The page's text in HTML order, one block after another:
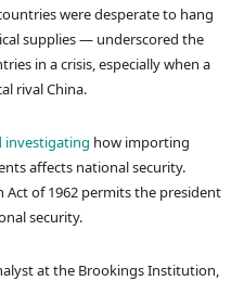
were desperate to hang
supplies — underscored the
in a crisis, especially when a
rival China.
investigating how importing
affects national security.
Act of 1962 permits the president
security.
at the Brookings Institution,